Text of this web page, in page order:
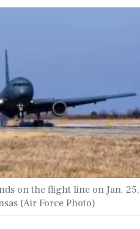
on the flight line on Jan. 25,
(Air Force Photo)